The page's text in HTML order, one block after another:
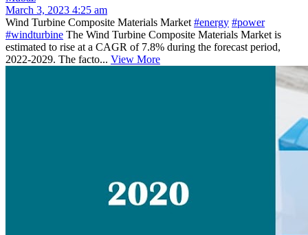
March 3, 2023 4:25 am
Wind Turbine Composite Materials Market #energy #power
#windturbine The Wind Turbine Composite Materials Market is
estimated to rise at a CAGR of 7.8% during the forecast period,
2022-2029. The facto... View More